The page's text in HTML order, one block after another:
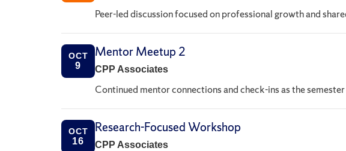
Peer-led discussion focused on professional growth and
OCT
9
Mentor Meetup 2
CPP Associates
Continued mentor connections and check-ins as the
OCT
16
Research-Focused Workshop
CPP Associates